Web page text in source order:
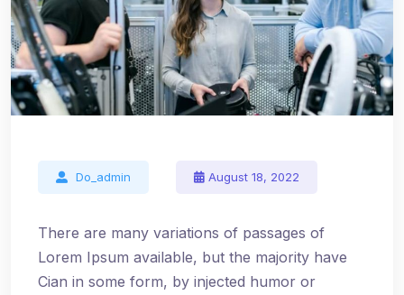
Do_admin August 18, 2022
There are many variations of passages of
Lorem Ipsum available, but the majority have
Cian in some form, by injected humor or